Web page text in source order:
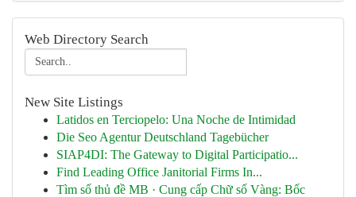
Web Directory Search
New Site Listings
Latidos en Terciopelo: Una Noche de Intimidad
Die Seo Agentur Deutschland Tagebücher
SIAP4DI: The Gateway to Digital Participatio...
Find Leading Office Janitorial Firms In...
Tìm số thủ đề MB · Cung cấp Chữ số Vàng: Bốc